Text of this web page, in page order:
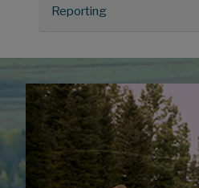
Reporting